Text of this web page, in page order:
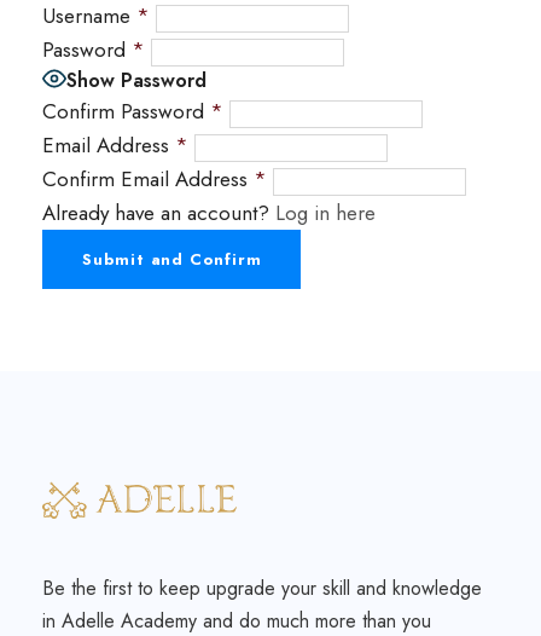
Username *
Password *
Show Password
Confirm Password *
Email Address *
Confirm Email Address *
Already have an account? Log in here
Be the first to keep upgrade your skill and knowledge
in Adelle Academy and do much more than you